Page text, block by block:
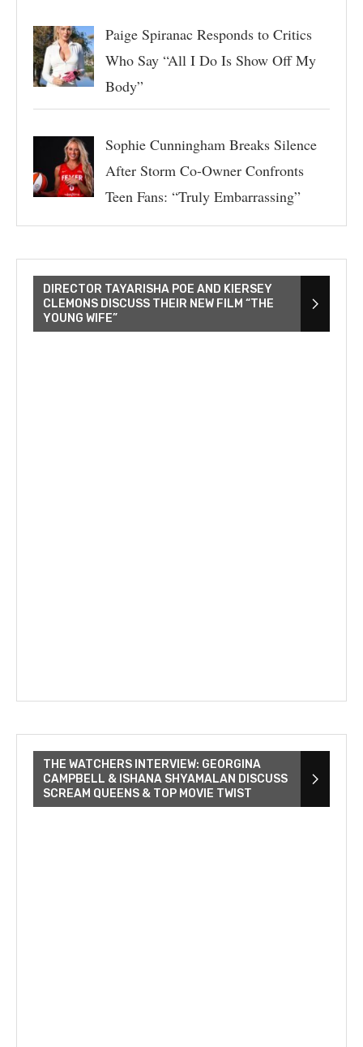
Paige Spiranac Responds to Critics
Who Say “All I Do Is Show Off My
Body”
Sophie Cunningham Breaks Silence
After Storm Co-Owner Confronts
Teen Fans: “Truly Embarrassing”
DIRECTOR TAYARISHA POE AND KIERSEY
CLEMONS DISCUSS THEIR NEW FILM “THE
YOUNG WIFE”
THE WATCHERS INTERVIEW: GEORGINA
CAMPBELL & ISHANA SHYAMALAN DISCUSS
SCREAM QUEENS & TOP MOVIE TWIST